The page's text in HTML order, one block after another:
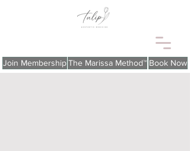
Join Membership Book Now
The Marissa Method™